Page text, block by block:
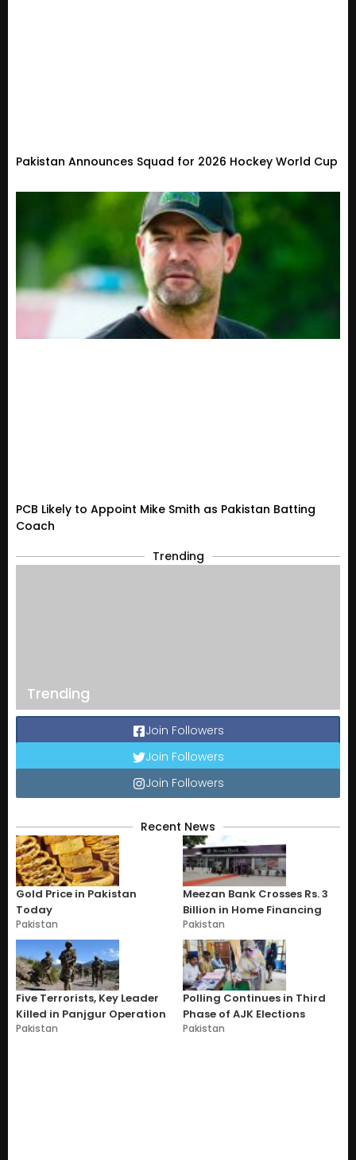
Pakistan Announces Squad for 2026 Hockey World Cup
PCB Likely to Appoint Mike Smith as Pakistan Batting
Coach
Trending
Trending
Join Followers
Join Followers
Join Followers
Recent News
Gold Price in Pakistan
Today
Pakistan
Meezan Bank Crosses Rs. 3
Billion in Home Financing
Pakistan
Five Terrorists, Key Leader
Killed in Panjgur Operation
Pakistan
Polling Continues in Third
Phase of AJK Elections
Pakistan